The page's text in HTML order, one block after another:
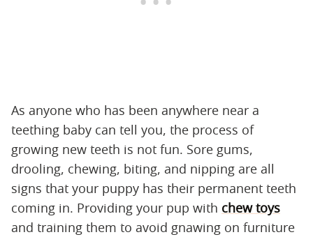
As anyone who has been anywhere near a
teething baby can tell you, the process of
growing new teeth is not fun. Sore gums,
drooling, chewing, biting, and nipping are all
signs that your puppy has their permanent teeth
coming in. Providing your pup with chew toys
and training them to avoid gnawing on furniture